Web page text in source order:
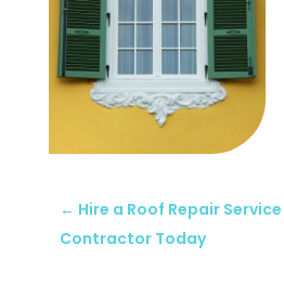
← Hire a Roof Repair
Contractor Today